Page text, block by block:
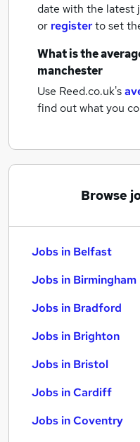
date with the latest
or registerto set
What is the
manchester
Use Reed.co.uk's
find out what you
Browse
Jobs in Belfast
Jobs in Birmingham
Jobs in Bradford
Jobs in Brighton
Jobs in Bristol
Jobs in Cardiff
Jobs in Coventry